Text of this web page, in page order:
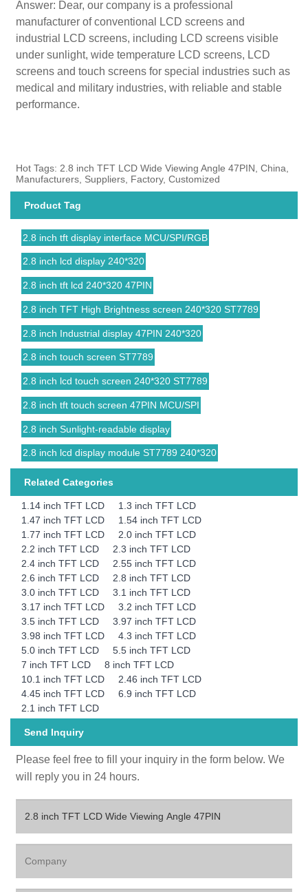
Answer: Dear, our company is a professional
manufacturer of conventional LCD screens and
industrial LCD screens, including LCD screens visible
under sunlight, wide temperature LCD screens, LCD
screens and touch screens for special industries such as
medical and military industries, with reliable and stable
performance.
Hot Tags: 2.8 inch TFT LCD Wide Viewing Angle 47PIN, China,
Manufacturers, Suppliers, Factory, Customized
Product Tag
2.8 inch tft display interface MCU/SPI/RGB
2.8 inch lcd display 240*320
2.8 inch tft lcd 240*320 47PIN
2.8 inch TFT High Brightness screen 240*320 ST7789
2.8 inch Industrial display 47PIN 240*320
2.8 inch touch screen ST7789
2.8 inch lcd touch screen 240*320 ST7789
2.8 inch tft touch screen 47PIN MCU/SPI
2.8 inch Sunlight-readable display
2.8 inch lcd display module ST7789 240*320
Related Categories
1.14 inch TFT LCD
1.3 inch TFT LCD
1.47 inch TFT LCD
1.54 inch TFT LCD
1.77 inch TFT LCD
2.0 inch TFT LCD
2.2 inch TFT LCD
2.3 inch TFT LCD
2.4 inch TFT LCD
2.55 inch TFT LCD
2.6 inch TFT LCD
2.8 inch TFT LCD
3.0 inch TFT LCD
3.1 inch TFT LCD
3.17 inch TFT LCD
3.2 inch TFT LCD
3.5 inch TFT LCD
3.97 inch TFT LCD
3.98 inch TFT LCD
4.3 inch TFT LCD
5.0 inch TFT LCD
5.5 inch TFT LCD
7 inch TFT LCD
8 inch TFT LCD
10.1 inch TFT LCD
2.46 inch TFT LCD
4.45 inch TFT LCD
6.9 inch TFT LCD
2.1 inch TFT LCD
Send Inquiry
Please feel free to fill your inquiry in the form below. We
will reply you in 24 hours.